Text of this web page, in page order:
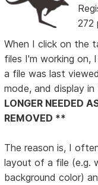
272
When I click on the
files I'm working on,
a file was last
mode, and display
LONGER NEEDED
REMOVED **
The reason is, I
layout of a file (e.g.
background color)